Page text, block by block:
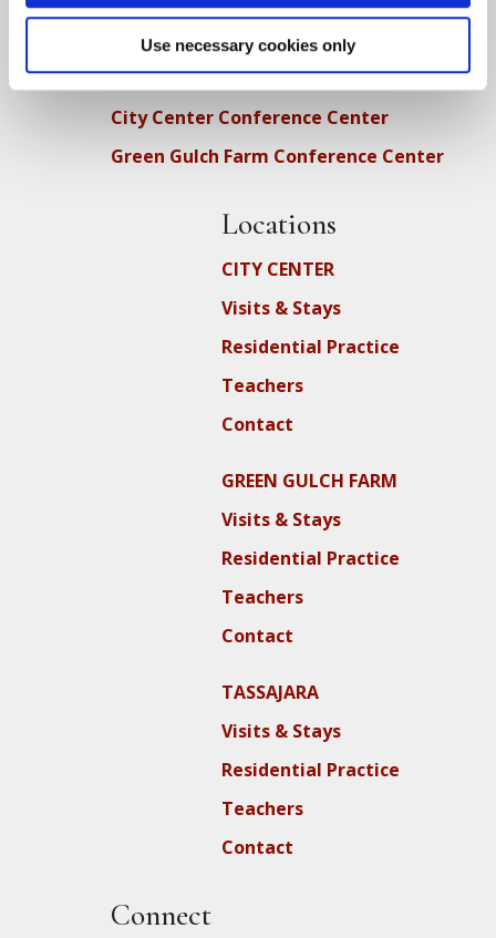
Use necessary cookies only
More…
Conference Programs
City Center Conference Center
Green Gulch Farm Conference Center
Locations
CITY CENTER
Visits & Stays
Residential Practice
Teachers
Contact
GREEN GULCH FARM
Visits & Stays
Residential Practice
Teachers
Contact
TASSAJARA
Visits & Stays
Residential Practice
Teachers
Contact
Connect